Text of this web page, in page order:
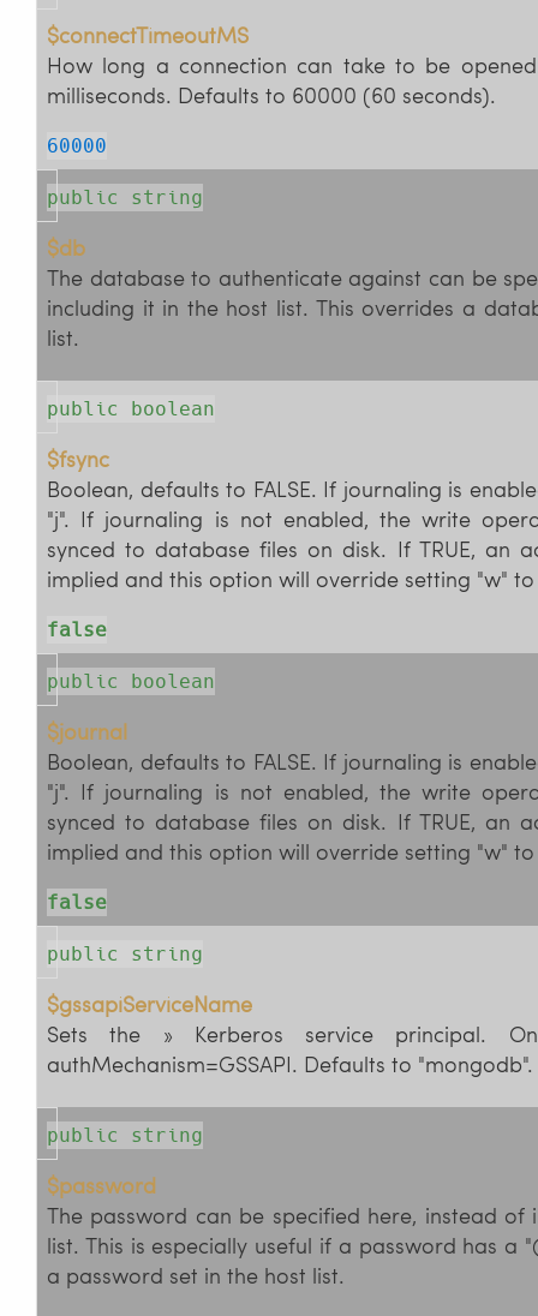
$connectTimeoutMS
How long a connection can take to be
milliseconds. Defaults to 60000 (60 seconds).
60000
public string
$db
The database to authenticate against can be
including it in the host list. This overrides a
list.
public boolean
$fsync
Boolean, defaults to FALSE. If journaling is
"j". If journaling is not enabled, the write
synced to database files on disk. If TRUE, an
implied and this option will override setting "w"
false
public boolean
$journal
Boolean, defaults to FALSE. If journaling is
"j". If journaling is not enabled, the write
synced to database files on disk. If TRUE, an
implied and this option will override setting "w"
false
public string
$gssapiServiceName
Sets the » Kerberos service principal.
authMechanism=GSSAPI. Defaults to "mongodb".
public string
$password
The password can be specified here, instead of
list. This is especially useful if a password has a
a password set in the host list.